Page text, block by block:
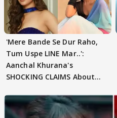
'Mere Bande Se Dur Raho,
Tum Uspe LINE Mar..':
Aanchal Khurana's
SHOCKING CLAIMS About